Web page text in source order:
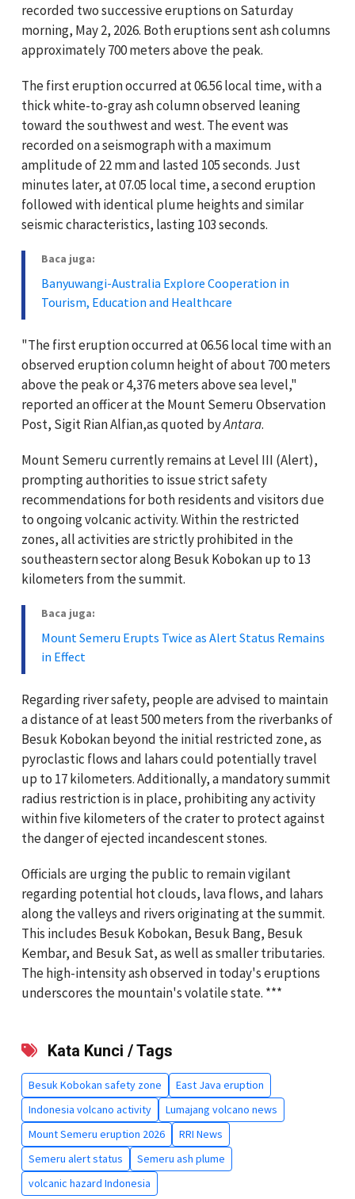
recorded two successive eruptions on Saturday
morning, May 2, 2026. Both eruptions sent ash columns
approximately 700 meters above the peak.
The first eruption occurred at 06.56 local time, with a
thick white-to-gray ash column observed leaning
toward the southwest and west. The event was
recorded on a seismograph with a maximum
amplitude of 22 mm and lasted 105 seconds. Just
minutes later, at 07.05 local time, a second eruption
followed with identical plume heights and similar
seismic characteristics, lasting 103 seconds.
Baca juga:
Banyuwangi-Australia Explore Cooperation in
Tourism, Education and Healthcare
"The first eruption occurred at 06.56 local time with an
observed eruption column height of about 700 meters
above the peak or 4,376 meters above sea level,"
reported an officer at the Mount Semeru Observation
Post, Sigit Rian Alfian,as quoted byAntara.
Mount Semeru currently remains at Level III (Alert),
prompting authorities to issue strict safety
recommendations for both residents and visitors due
to ongoing volcanic activity. Within the restricted
zones, all activities are strictly prohibited in the
southeastern sector along Besuk Kobokan up to 13
kilometers from the summit.
Baca juga:
Mount Semeru Erupts Twice as Alert Status Remains
in Effect
Regarding river safety, people are advised to maintain
a distance of at least 500 meters from the riverbanks of
Besuk Kobokan beyond the initial restricted zone, as
pyroclastic flows and lahars could potentially travel
up to 17 kilometers. Additionally, a mandatory summit
radius restriction is in place, prohibiting any activity
within five kilometers of the crater to protect against
the danger of ejected incandescent stones.
Officials are urging the public to remain vigilant
regarding potential hot clouds, lava flows, and lahars
along the valleys and rivers originating at the summit.
This includes Besuk Kobokan, Besuk Bang, Besuk
Kembar, and Besuk Sat, as well as smaller tributaries.
The high-intensity ash observed in today's eruptions
underscores the mountain's volatile state. ***
Kata Kunci / Tags
Besuk Kobokan safety zone
East Java eruption
Indonesia volcano activity
Lumajang volcano news
Mount Semeru eruption 2026
RRI News
Semeru alert status
Semeru ash plume
volcanic hazard Indonesia